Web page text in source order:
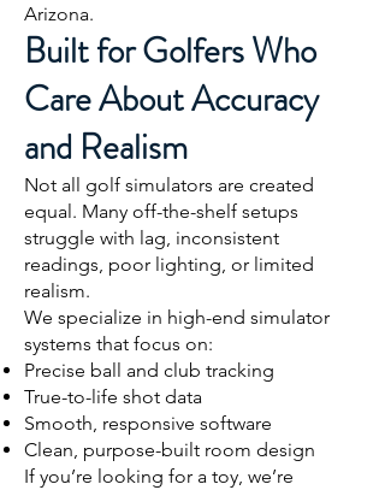
Arizona.
Built for Golfers Who
Care About Accuracy
and Realism
Not all golf simulators are created
equal. Many off-the-shelf setups
struggle with lag, inconsistent
readings, poor lighting, or limited
realism.
We specialize in high-end simulator
systems that focus on:
Precise ball and club tracking
True-to-life shot data
Smooth, responsive software
Clean, purpose-built room design
If you’re looking for a toy, we’re